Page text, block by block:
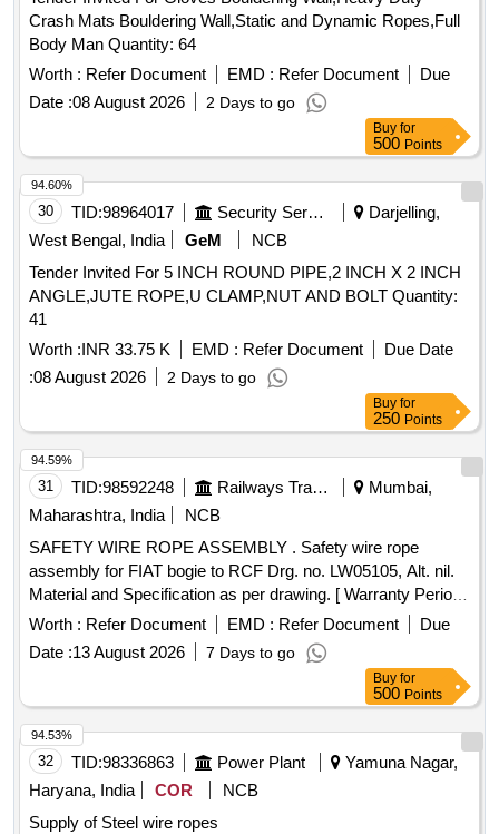
Crash Mats Bouldering Wall,Static and Dynamic Ropes,Full
Body Man Quantity: 64
Worth : Refer Document EMD : Refer Document
Due
Date :08 August 2026 2 Days to go
Buy for
500 Points
30 TID:98964017 Security Services
Darjelling,
West Bengal, India
GeM
NCB
Tender Invited For 5 INCH ROUND PIPE,2 INCH X 2 INCH
ANGLE,JUTE ROPE,U CLAMP,NUT AND BOLT Quantity:
41
Worth :INR 33.75 K EMD : Refer Document
Due Date
:08 August 2026 2 Days to go
94.60%
Buy for
250 Points
31 TID:98592248 Railways Transport Services
Mumbai,
Maharashtra, India
NCB
SAFETY WIRE ROPE ASSEMBLY . Safety wire rope
assembly for FIAT bogie to RCF Drg. no. LW05105, Alt. nil.
Material and Specification as per drawing. [ Warranty Period:
30 Months after the date of delivery ] [Quantity Tolerance
(+/-): 5 %age , Item Category : Normal , Total PO value
variation Permitted: Max 8 lacs ] ]
Worth : Refer Document EMD : Refer Document
Due
Date :13 August 2026 7 Days to go
94.59%
Buy for
500 Points
32 TID:98336863 Power Plant
Yamuna Nagar,
Haryana, India
COR
NCB
Supply of Steel wire ropes
94.53%